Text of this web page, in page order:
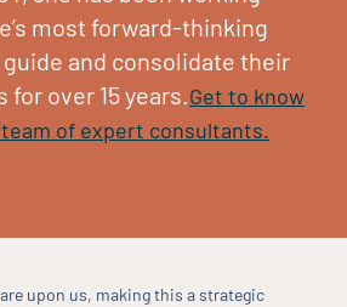
most forward-thinking
and consolidate their
over 15 years.Get to know
team of expert consultants.
are upon us, making this a strategic